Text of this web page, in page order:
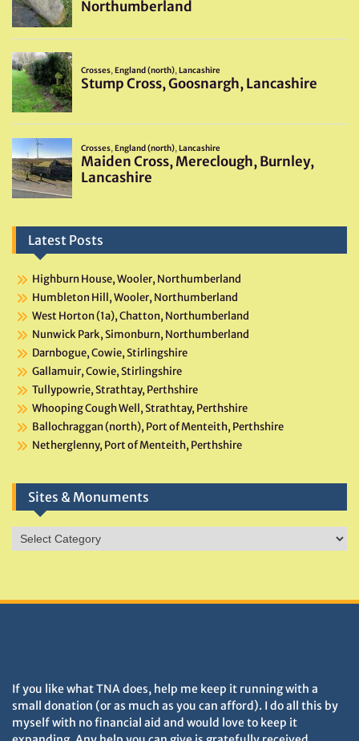
Latest Posts
Highburn House, Wooler, Northumberland
Humbleton Hill, Wooler, Northumberland
West Horton (1a), Chatton, Northumberland
Nunwick Park, Simonburn, Northumberland
Darnbogue, Cowie, Stirlingshire
Gallamuir, Cowie, Stirlingshire
Tullypowrie, Strathtay, Perthshire
Whooping Cough Well, Strathtay, Perthshire
Ballochraggan (north), Port of Menteith, Perthshire
Netherglenny, Port of Menteith, Perthshire
Sites & Monuments
Sites
&
If you like what TNA does, help me keep it running with a
small donation (or as much as you can afford). I do all this by
myself with no financial aid and would love to keep it